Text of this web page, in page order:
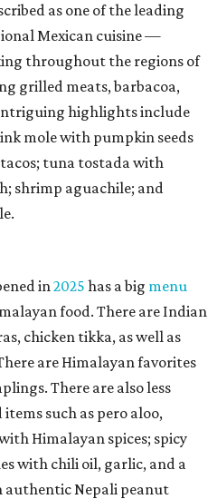
as one of the leading
Mexican cuisine —
throughout the regions of
grilled meats, barbacoa,
highlights include
mole with pumpkin seeds
tuna tostada with
shrimp aguachile; and
in2025 has a big menu
food. There are Indian
chicken tikka, as well as
are Himalayan favorites
There are also less
such as pero aloo,
Himalayan spices; spicy
with chili oil, garlic, and a
authentic Nepali peanut